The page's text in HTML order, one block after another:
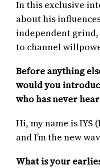
In this exclusive
about his
independent
to channel
Before anything
would you
who has never
Hi, my name is IYS
and I’m the new
What is your